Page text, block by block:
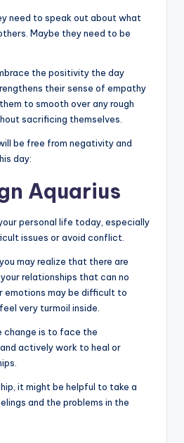
need to speak out about what
Maybe they need to be
the positivity the day
their sense of empathy
to smooth over any rough
sacrificing themselves.
be free from negativity and
day:
Aquarius
personal life today, especially
issues or avoid conflict.
may realize that there are
relationships that can no
emotions may be difficult to
very turmoil inside.
change is to face the
actively work to heal or
it might be helpful to take a
and the problems in the